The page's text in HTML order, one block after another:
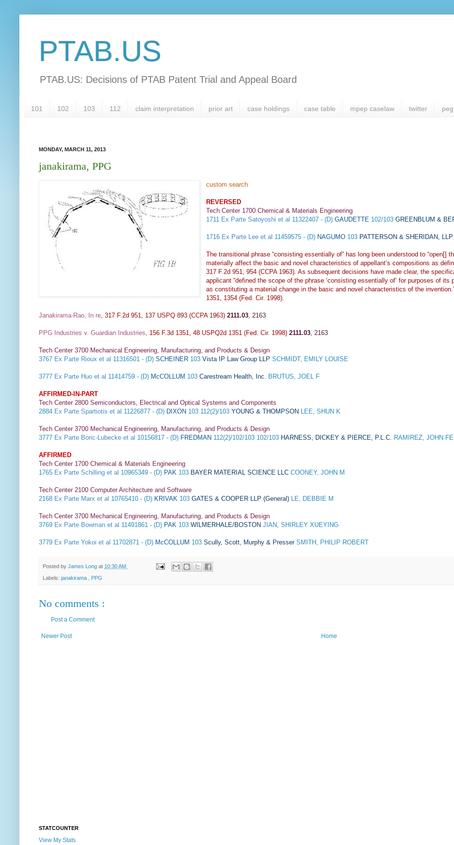
PTAB.US
PTAB.US: Decisions of PTAB Patent Trial and Appeal Board
101 102 103 112 claim interpretation prior art case holdings case table mpep caselaw twitter
MONDAY, MARCH 11, 2013
janakirama, PPG
custom search
REVERSED
Tech Center 1700 Chemical & Materials Engineering
1711 Ex Parte Satoyoshi et al 11322407 - (D)GAUDETTE 102/103GREENBLUM &
1716 Ex Parte Lee et al 11459575 - (D) NAGUMO 103 PATTERSON & SHERIDAN,
The transitional phrase “consisting essentially of” has long been understood to
materially affect the basic and novel characteristics of appellant’s compositions as
317 F.2d 951, 954 (CCPA 1963). As subsequent decisions have made clear, the
applicant “defined the scope of the phrase ‘consisting essentially of’ for purposes of
as constituting a material change in the basic and novel characteristics of the
1351, 1354 (Fed. Cir. 1998).
Janakirama-Rao, In re, 317 F.2d 951, 137 USPQ 893 (CCPA 1963) 2111.03, 2163
PPG Industries v. Guardian Industries, 156 F.3d 1351, 48 USPQ2d 1351 (Fed. Cir. 1998) 2111.03, 2163
Tech Center 3700 Mechanical Engineering, Manufacturing, and Products & Design
3767 Ex Parte Rioux et al 11316501 - (D) SCHEINER 103 Vista IP Law Group LLP SCHMIDT, EMILY LOUISE
3777 Ex Parte Huo et al 11414759 - (D) McCOLLUM 103 Carestream Health, Inc. BRUTUS, JOEL F
AFFIRMED-IN-PART
Tech Center 2800 Semiconductors, Electrical and Optical Systems and Components
2884 Ex Parte Spartiotis et al 11226877 - (D) DIXON 103 112(2)/103 YOUNG & THOMPSON LEE, SHUN K
Tech Center 3700 Mechanical Engineering, Manufacturing, and Products & Design
3777 Ex Parte Boric-Lubecke et al 10156817 - (D) FREDMAN 112(2)/102/103 102/103 HARNESS, DICKEY & PIERCE, P.L.C. RAMIREZ, JOHN
AFFIRMED
Tech Center 1700 Chemical & Materials Engineering
1765 Ex Parte Schilling et al 10965349 - (D) PAK 103 BAYER MATERIAL SCIENCE LLC COONEY, JOHN M
Tech Center 2100 Computer Architecture and Software
2168 Ex Parte Marx et al 10765410 - (D) KRIVAK 103 GATES & COOPER LLP (General) LE, DEBBIE M
Tech Center 3700 Mechanical Engineering, Manufacturing, and Products & Design
3769 Ex Parte Bowman et al 11491861 - (D) PAK 103 WILMERHALE/BOSTON JIAN, SHIRLEY XUEYING
3779 Ex Parte Yokoi et al 11702871 - (D) McCOLLUM 103 Scully, Scott, Murphy & PresserSMITH, PHILIP ROBERT
Posted by James Long at 10:30 AM
Labels: janakirama PPG
No comments :
Post a Comment
Newer Post Home
STATCOUNTER
View My Stats